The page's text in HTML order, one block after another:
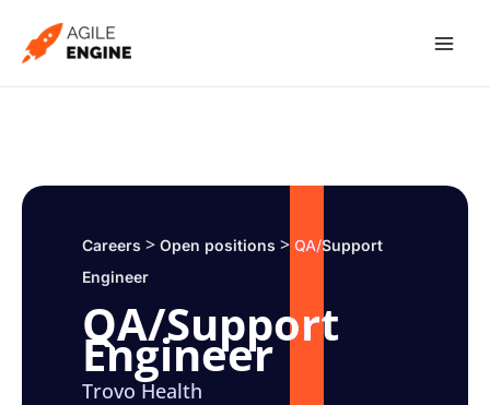
Careers > Open positions > QA/Support
Engineer
QA/Support
Engineer
Trovo Health